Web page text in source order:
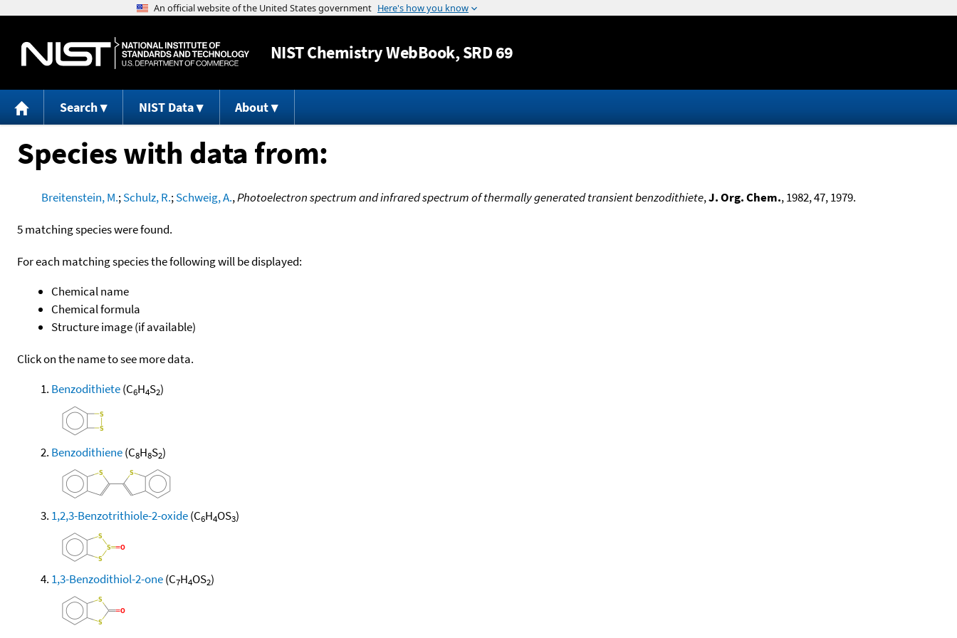
Jump to content
NISTChemistry WebBook, SRD 69
Search NIST Data About
Species with data from:
Breitenstein, M.;Schulz, R.;Schweig, A.,Photoelectron spectrum and infrared spectrum of thermally generated transient benzodithiete,J. Org. Chem., 1982, 47, 1979.
5 matching species were found.
For each matching species the following will be displayed:
Chemical name
Chemical formula
Structure image (if available)
Click on the name to see more data.
Benzodithiete(C6H4S2)
Benzodithiene(C8H8S2)
1,2,3-Benzotrithiole-2-oxide(C6H4OS3)
1,3-Benzodithiol-2-one(C7H4OS2)